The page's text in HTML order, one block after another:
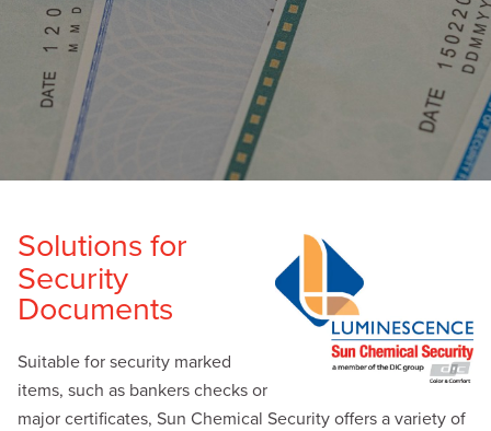
Solutions for
Security
Documents
Suitable for security marked
items, such as bankers checks or
major certificates, Sun Chemical Security offers a variety of